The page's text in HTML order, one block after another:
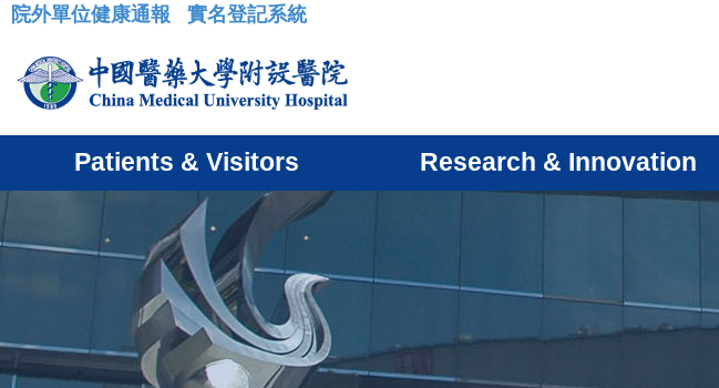
:::
院外單位健康通報 實名登記系統
Patients & Visitors Research & Innovation